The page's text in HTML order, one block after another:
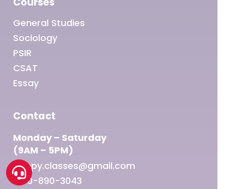
General Studies
Sociology
PSIR
CSAT
Essay
Contact
Monday – Saturday
(9AM – 5PM)
sleepy.classes@gmail.com
1800-890-3043